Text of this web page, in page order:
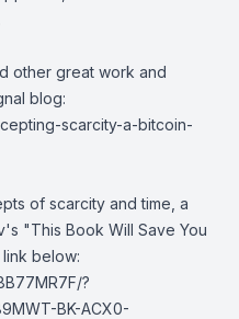
other great work and
blog:
scarcity-a-bitcoin-
of scarcity and time, a
"This Book Will Save You
below:
?
BK-ACX0-